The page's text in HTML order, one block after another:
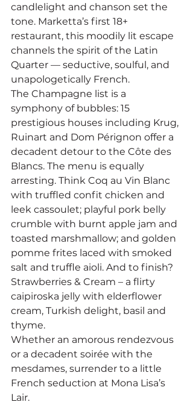
candlelight and chanson set the
tone. Marketta’s first 18+
restaurant, this moodily lit escape
channels the spirit of the Latin
Quarter — seductive, soulful, and
unapologetically French.
The Champagne list is a
symphony of bubbles: 15
prestigious houses including Krug,
Ruinart and Dom Pérignon offer a
decadent detour to the Côte des
Blancs. The menu is equally
arresting. Think Coq au Vin Blanc
with truffled confit chicken and
leek cassoulet; playful pork belly
crumble with burnt apple jam and
toasted marshmallow; and golden
pomme frites laced with smoked
salt and truffle aioli. And to finish?
Strawberries & Cream – a flirty
caipiroska jelly with elderflower
cream, Turkish delight, basil and
thyme.
Whether an amorous rendezvous
or a decadent soirée with the
mesdames, surrender to a little
French seduction at Mona Lisa’s
Lair.